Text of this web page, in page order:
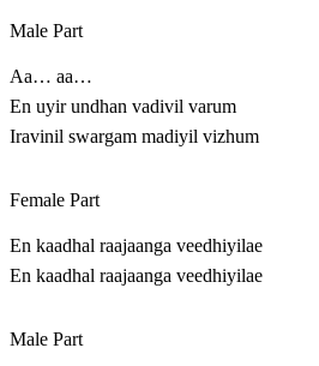
Male Part
Aa… aa…
En uyir undhan vadivil varum
Iravinil swargam madiyil vizhum
Female Part
En kaadhal raajaanga veedhiyilae
En kaadhal raajaanga veedhiyilae
Male Part